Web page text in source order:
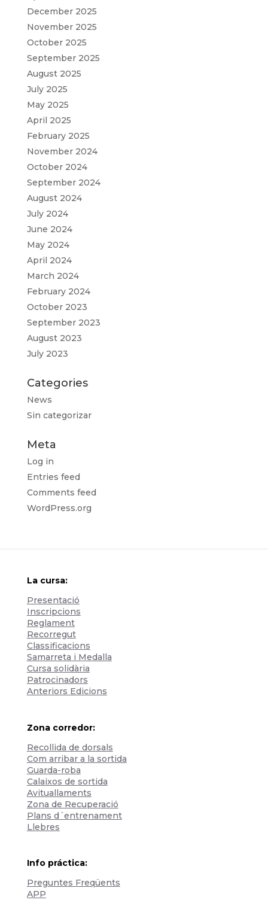
December 2025
November 2025
October 2025
September 2025
August 2025
July 2025
May 2025
April 2025
February 2025
November 2024
October 2024
September 2024
August 2024
July 2024
June 2024
May 2024
April 2024
March 2024
February 2024
October 2023
September 2023
August 2023
July 2023
Categories
News
Sin categorizar
Meta
Log in
Entries feed
Comments feed
WordPress.org
La cursa:
Presentació
Inscripcions
Reglament
Recorregut
Classificacions
Samarreta i Medalla
Cursa solidària
Patrocinadors
Anteriors Edicions
Zona corredor:
Recollida de dorsals
Com arribar a la sortida
Guarda-roba
Calaixos de sortida
Avituallaments
Zona de Recuperació
Plans d´entrenament
Llebres
Info práctica:
Preguntes Freqüents
APP